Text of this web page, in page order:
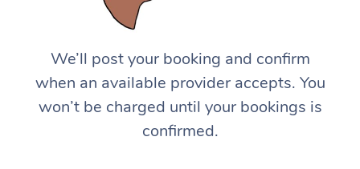
We’ll post your booking and confirm
when an available provider accepts. You
won’t be charged until your bookings is
confirmed.